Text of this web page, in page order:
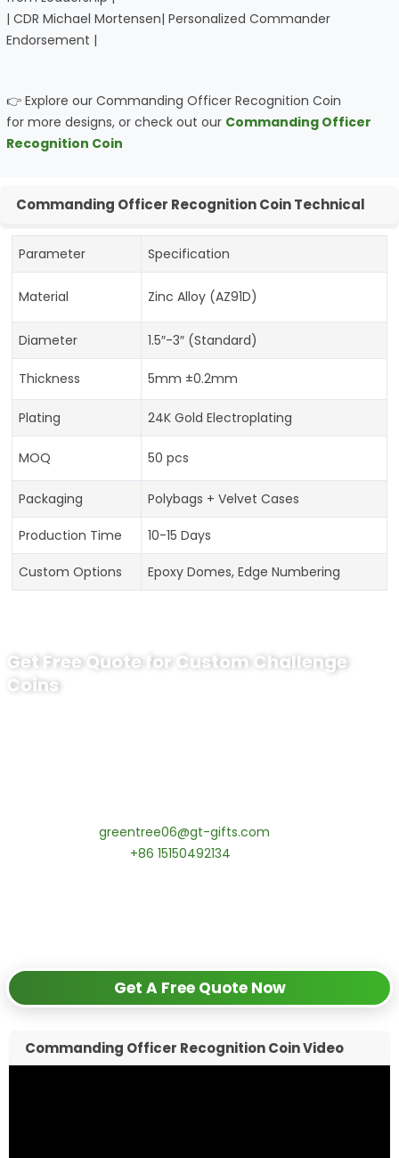
| CDR Michael Mortensen| Personalized Commander
Endorsement |
👉 Explore our Commanding Officer Recognition Coin
for more designs, or check out our Commanding Officer
Recognition Coin
Commanding Officer Recognition Coin Technical
Parameter Specification
Material Zinc Alloy (AZ91D)
Diameter 1.5″-3″ (Standard)
Thickness 5mm ±0.2mm
Plating 24K Gold Electroplating
MOQ 50 pcs
Packaging Polybags + Velvet Cases
Production Time 10-15 Days
Custom Options Epoxy Domes, Edge Numbering
Get Free Quote for Custom Challenge
Coins
greentree06@gt-gifts.com
+86 15150492134
Get A Free Quote Now
Commanding Officer Recognition Coin Video